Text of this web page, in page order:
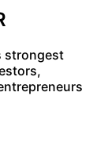
strongest